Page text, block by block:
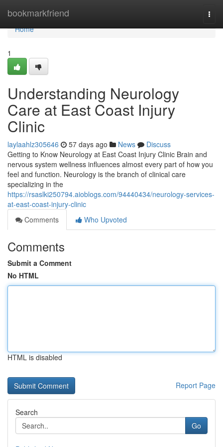
bookmarkfriend
Home
Home
1
Understanding Neurology
Care at East Coast Injury
Clinic
laylaahlz305646 57 days ago News
Discuss
Getting to Know Neurology at East Coast Injury Clinic Brain and
nervous system wellness influences almost every part of how you
feel and function. Neurology is the branch of clinical care
specializing in the
https://rsaslki250794.aioblogs.com/94440434/neurology-services-
at-east-coast-injury-clinic
Comments
Who Upvoted
Comments
Submit a Comment
No HTML
HTML is disabled
Report Page
Search
Go